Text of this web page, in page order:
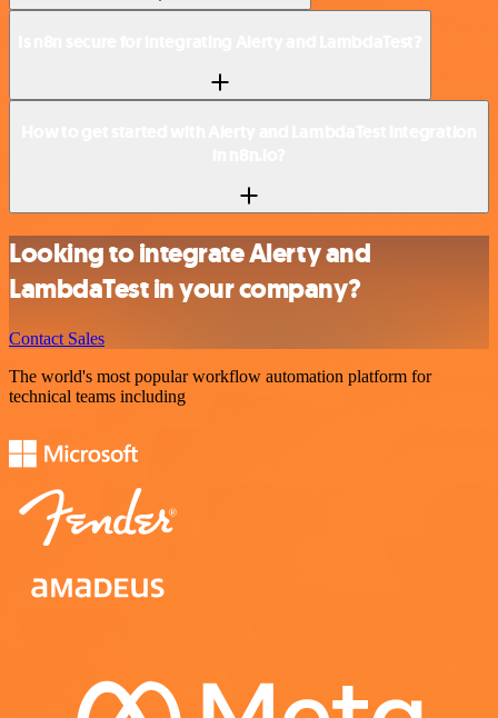
Looking to integrate Alerty and
LambdaTest in your company?
Contact Sales
The world's most popular workflow automation platform for
technical teams including